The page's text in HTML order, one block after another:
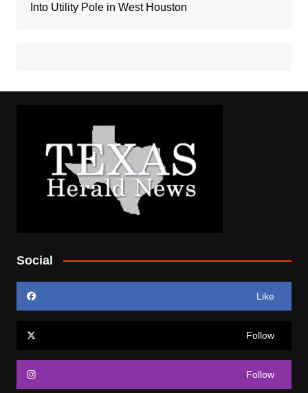
Into Utility Pole in West Houston
Social
Like
Follow
Follow